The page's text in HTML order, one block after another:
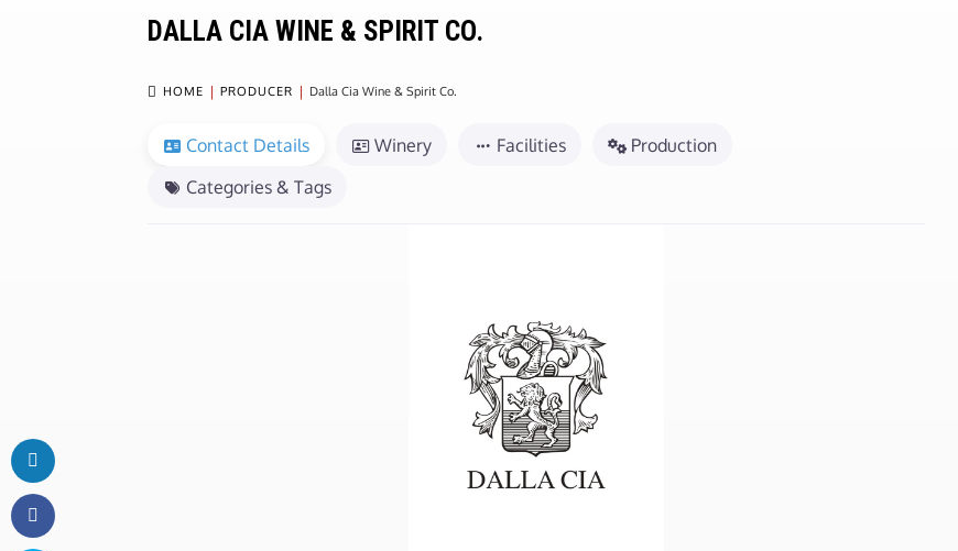
DALLA CIA WINE & SPIRIT CO.
 HOME PRODUCER Dalla Cia Wine & Spirit Co.
Contact Details Winery Facilities
Production
Categories & Tags